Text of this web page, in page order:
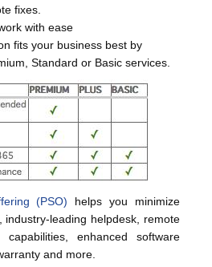
fixes.
with ease
fits your business best by
Standard or Basic services.
(PSO) helps you minimize
industry-leading helpdesk, remote
enhanced software
and more.